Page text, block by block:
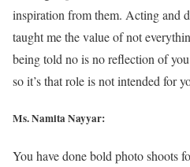
inspiration from them. Acting and
taught me the value of not
being told no is no reflection of
so it’s that role is not intended for
Ms. Namita Nayyar:
You have done bold photo shoots